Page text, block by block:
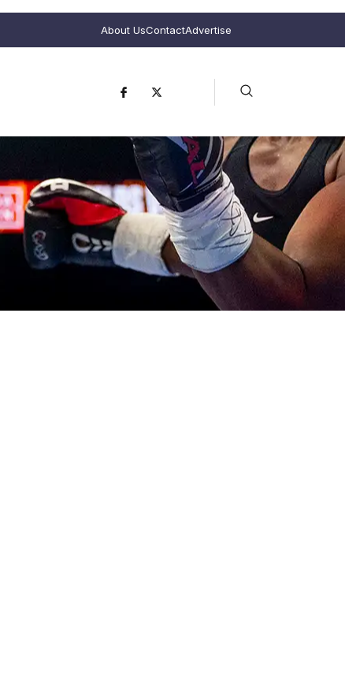
About UsContactAdvertise